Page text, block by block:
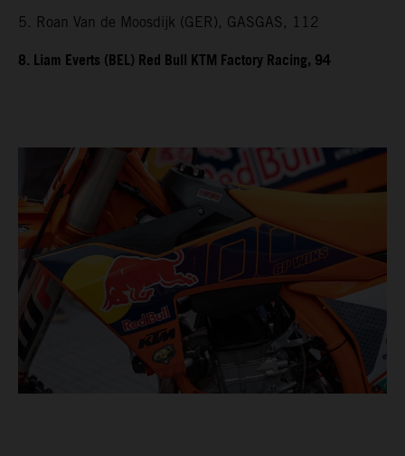
5. Roan Van de Moosdijk (GER), GASGAS, 112
8. Liam Everts (BEL) Red Bull KTM Factory Racing, 94